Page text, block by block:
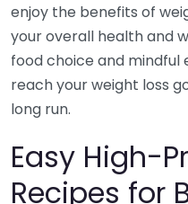
enjoy the benefits of
your overall health and
food choice and mindful
reach your weight loss
long run.
Easy High-
Recipes for